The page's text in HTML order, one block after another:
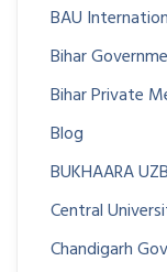
BAU
Bihar
Bihar Private
Blog
BUKHAARA
Central
Chandigarh